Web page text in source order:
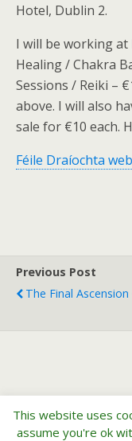
Hotel, Dublin 2.
I will be working at
Healing / Chakra
Sessions / Reiki –
above. I will also
sale for €10 each.
Féile Draíochta
Previous Post
The Final Ascension
This website uses
assume you're ok